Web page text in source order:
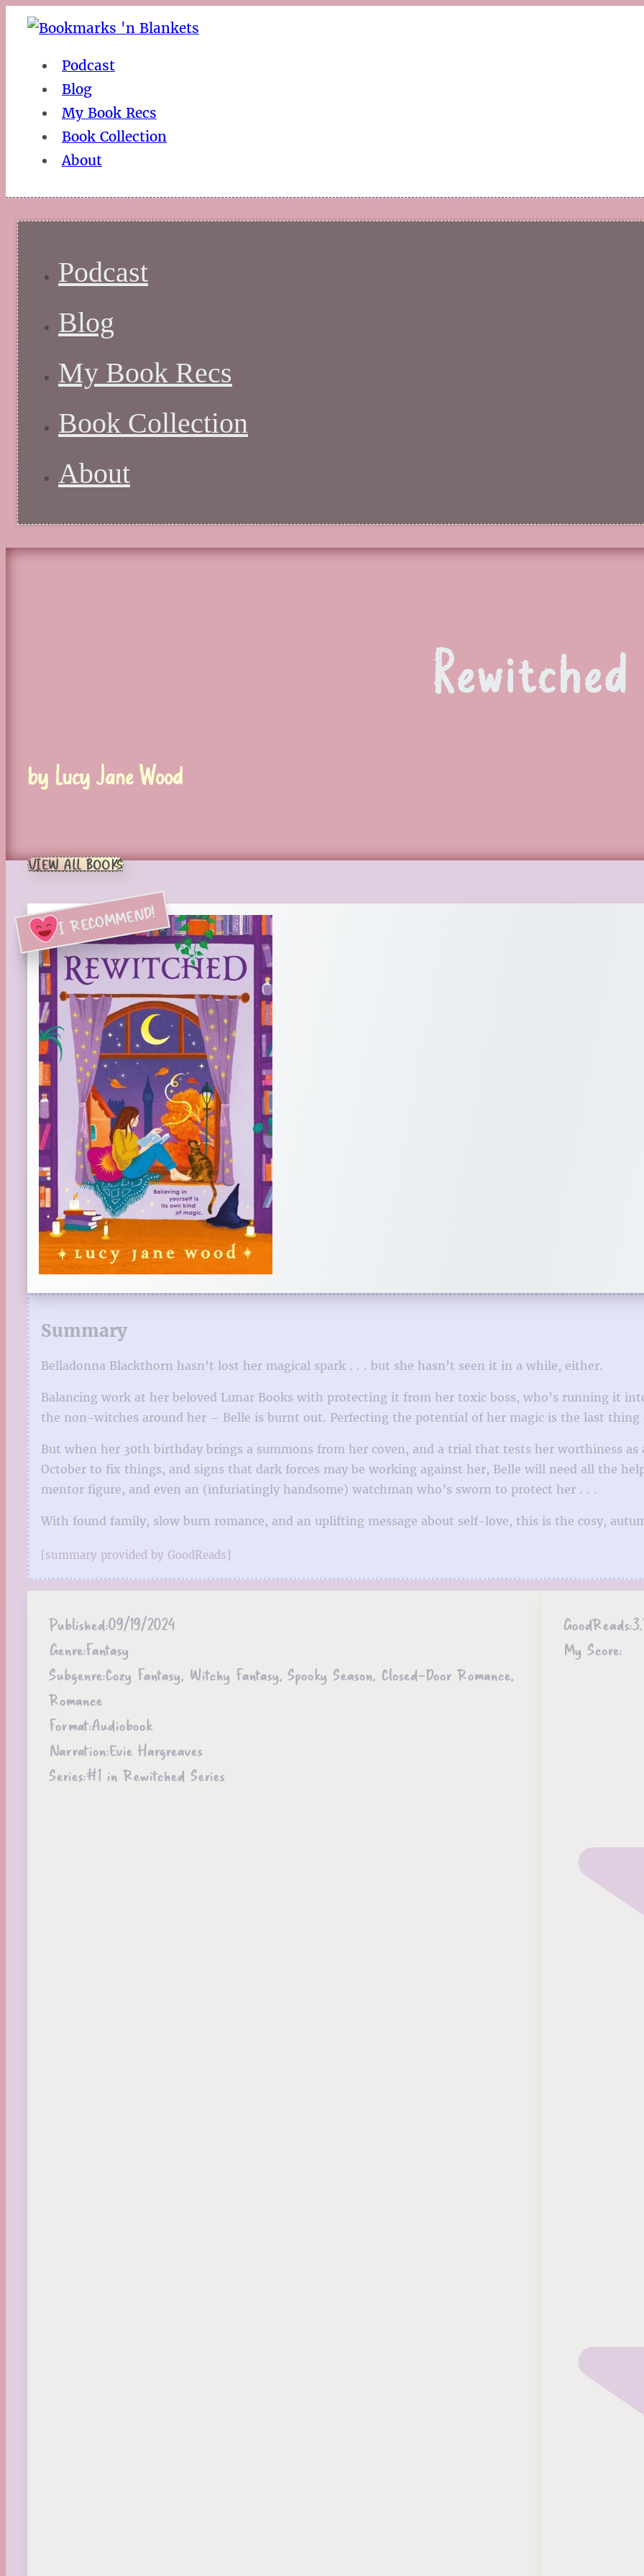
Podcast
Blog
My Book Recs
Book Collection
About
Podcast
Blog
My Book Recs
Book Collection
About
Rewitched
by Lucy Jane Wood
VIEW ALL BOOKS
I RECOMMEND!
Summary
Belladonna Blackthorn hasn’t lost her magical spark . . . but she hasn’t seen it in a while, either.
Balancing work at her beloved Lunar Books with protecting it from her toxic boss, who’s running it
the non-witches around her – Belle is burnt out. Perfecting the potential of her magic is the last thing
But when her 30th birthday brings a summons from her coven, and a trial that tests her worthiness
October to fix things, and signs that dark forces may be working against her, Belle will need all the
mentor figure, and even an (infuriatingly handsome) watchman who’s sworn to protect her . . .
With found family, slow burn romance, and an uplifting message about self-love, this is the cosy,
[summary provided by GoodReads]
Published:09/19/2024
Genre:Fantasy
Subgenre:Cozy Fantasy, Witchy Fantasy, Spooky Season, Closed-Door Romance,
Romance
Format:Audiobook
Narration:Evie Hargreaves
Series:#1 in Rewitched Series
GoodReads:
My Score: